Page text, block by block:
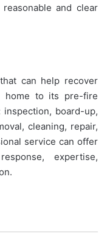
and clear
can help recover
home to its pre-fire
board-up,
cleaning, repair,
service can offer
expertise,